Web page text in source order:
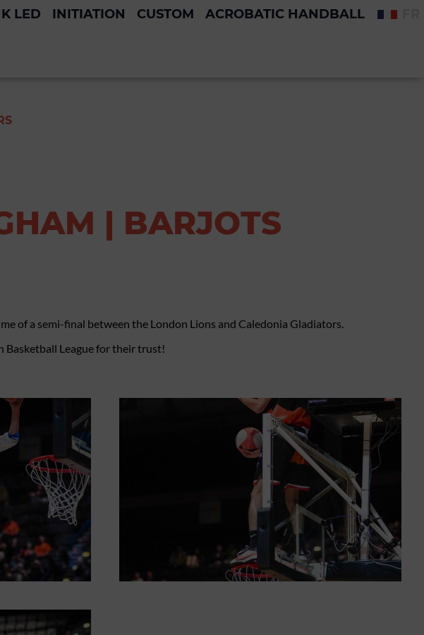
LED INITIATION CUSTOM ACROBATIC HANDBALL
| BARJOTS
of a semi-final between the London Lions and Caledonia Gladiators.
Basketball League for their trust!